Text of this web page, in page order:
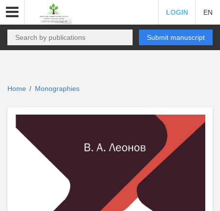
LOGIN EN
Submit manuscript
Home / Monographies